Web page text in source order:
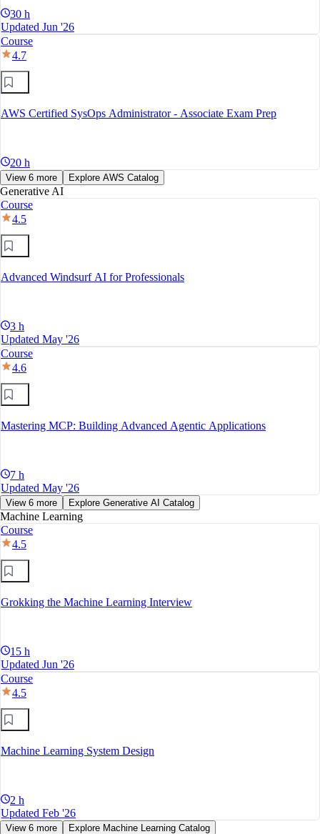
30 h
Updated Jun '26
Course
4.7
AWS Certified SysOps Administrator - Associate Exam Prep
20 h
View 6 more Explore AWS Catalog
Generative AI
Course
4.5
Advanced Windsurf AI for Professionals
3 h
Updated May '26
Course
4.6
Mastering MCP: Building Advanced Agentic Applications
7 h
Updated May '26
View 6 more Explore Generative AI Catalog
Machine Learning
Course
4.5
Grokking the Machine Learning Interview
15 h
Updated Jun '26
Course
4.5
Machine Learning System Design
2 h
Updated Feb '26
View 6 more Explore Machine Learning Catalog